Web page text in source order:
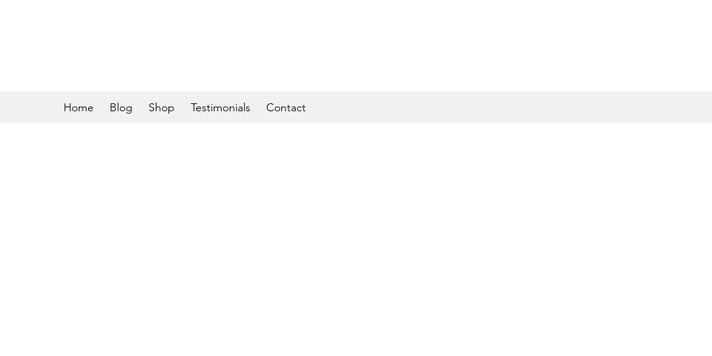
Home Blog Shop Testimonials Contact